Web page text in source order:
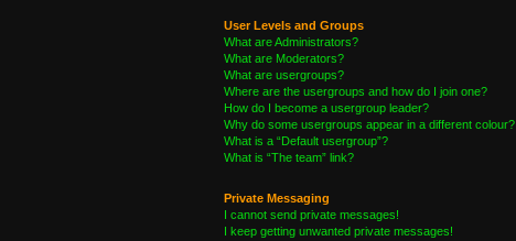
User Levels and Groups
What are Administrators?
What are Moderators?
What are usergroups?
Where are the usergroups and how do I join one?
How do I become a usergroup leader?
Why do some usergroups appear in a different colour?
What is a “Default usergroup”?
What is “The team” link?
Private Messaging
I cannot send private messages!
I keep getting unwanted private messages!